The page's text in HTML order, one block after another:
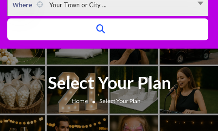
Where Your Town or City ...
Select Your Plan
Home Select Your Plan